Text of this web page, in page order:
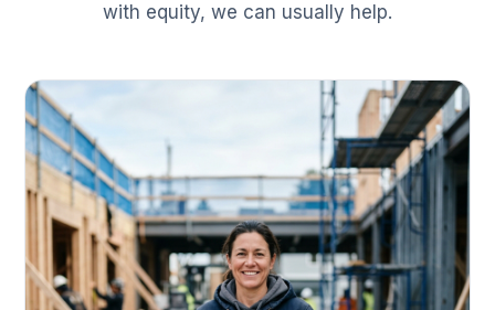
with equity, we can usually help.